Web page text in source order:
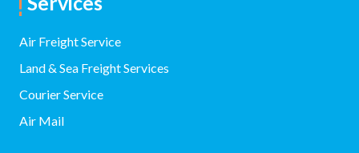
Air Freight Service
Land & Sea Freight Services
Courier Service
Air Mail